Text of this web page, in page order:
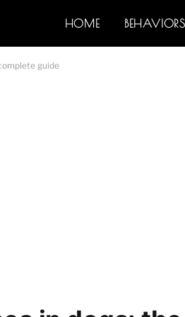
HOME BEHAVIORS
guide